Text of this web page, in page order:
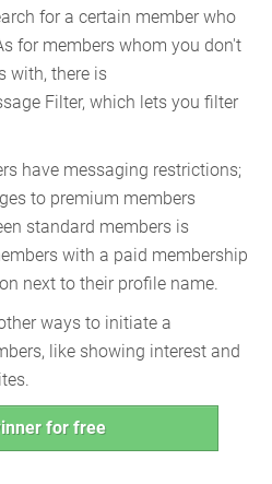
for a certain member who
for members whom you don't
with, there is
Filter, which lets you filter
have messaging restrictions;
to premium members
standard members is
with a paid membership
next to their profile name.
ways to initiate a
like showing interest and
for free